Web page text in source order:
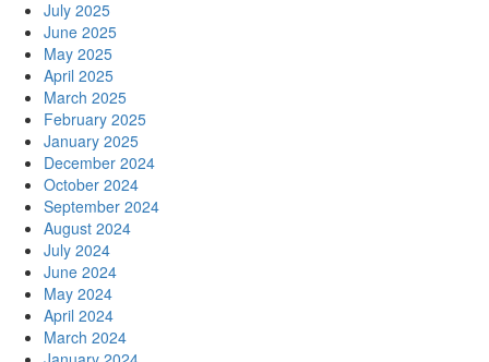
July 2025
June 2025
May 2025
April 2025
March 2025
February 2025
January 2025
December 2024
October 2024
September 2024
August 2024
July 2024
June 2024
May 2024
April 2024
March 2024